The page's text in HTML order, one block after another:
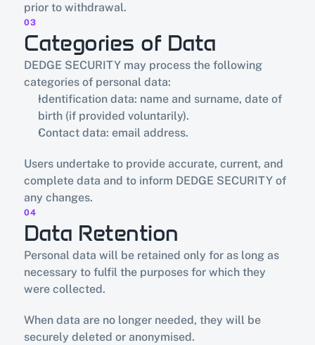
prior to withdrawal.
03
Categories of Data
DEDGE SECURITY may process the following
categories of personal data:
Identification data: name and surname, date of
birth (if provided voluntarily).
Contact data: email address.
Users undertake to provide accurate, current, and
complete data and to inform DEDGE SECURITY of
any changes.
04
Data Retention
Personal data will be retained only for as long as
necessary to fulfil the purposes for which they
were collected.
When data are no longer needed, they will be
securely deleted or anonymised.